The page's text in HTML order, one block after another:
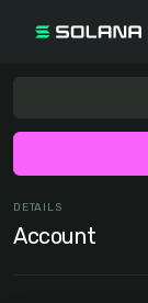
DETAILS
Account